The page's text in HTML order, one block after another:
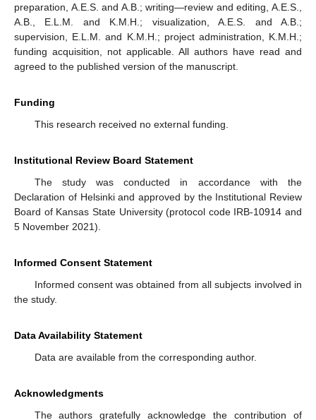
preparation, A.E.S. and A.B.; writing—review and editing, A.E.S.,
A.B., E.L.M. and K.M.H.; visualization, A.E.S. and A.B.;
supervision, E.L.M. and K.M.H.; project administration, K.M.H.;
funding acquisition, not applicable. All authors have read and
agreed to the published version of the manuscript.
Funding
This research received no external funding.
Institutional Review Board Statement
The study was conducted in accordance with the
Declaration of Helsinki and approved by the Institutional Review
Board of Kansas State University (protocol code IRB-10914 and
5 November 2021).
Informed Consent Statement
Informed consent was obtained from all subjects involved in
the study.
Data Availability Statement
Data are available from the corresponding author.
Acknowledgments
The authors gratefully acknowledge the contribution of